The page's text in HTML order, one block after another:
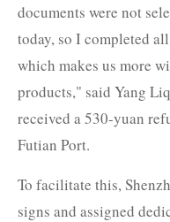
documents were not
today, so I completed
which makes us more
products," said Yang
received a 530-yuan
Futian Port.
To facilitate this,
signs and assigned